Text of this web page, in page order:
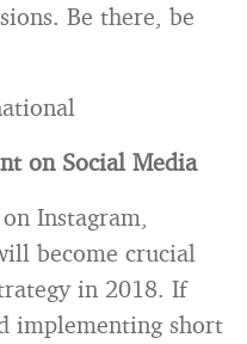
Be there, be
on Social Media
Instagram,
become crucial
in 2018. If
implementing short